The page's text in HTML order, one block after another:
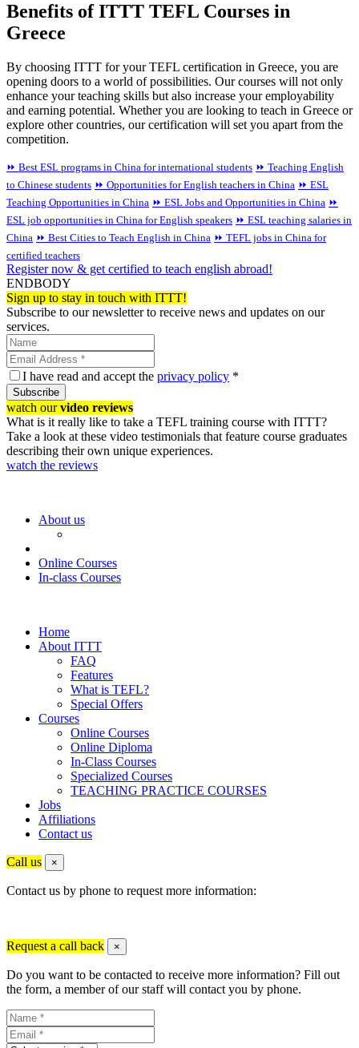
Benefits of ITTT TEFL Courses in
Greece
By choosing ITTT for your TEFL certification in Greece, you are
opening doors to a world of possibilities. Our courses will not only
enhance your teaching skills but also increase your employability
and earning potential. Whether you are looking to teach in Greece or
explore other countries, our certification will set you apart from the
competition.
⏩ Best ESL programs in China for international students ⏩ Teaching English
to Chinese students ⏩ Opportunities for English teachers in China ⏩ ESL
Teaching Opportunities in China ⏩ ESL Jobs and Opportunities in China ⏩
ESL job opportunities in China for English speakers ⏩ ESL teaching salaries in
China ⏩ Best Cities to Teach English in China ⏩ TEFL jobs in China for
certified teachers
Register now & get certified to teach english abroad!
ENDBODY
Sign up to stay in touch with ITTT!
Subscribe to our newsletter to receive news and updates on our
services.
I have read and accept the privacy policy *
Subscribe
watch ourvideo reviews
What is it really like to take a TEFL training course with ITTT?
Take a look at these video testimonials that feature course graduates
describing their own unique experiences.
watch the reviews
About us
Online Courses
In-class Courses
Home
About ITTT
FAQ
Features
What is TEFL?
Special Offers
Courses
Online Courses
Online Diploma
In-Class Courses
Specialized Courses
TEACHING PRACTICE COURSES
Jobs
Affiliations
Contact us
Call us ×
Contact us by phone to request more information:
Request a call back ×
Do you want to be contacted to receive more information? Fill out
the form, a member of our staff will contact you by phone.